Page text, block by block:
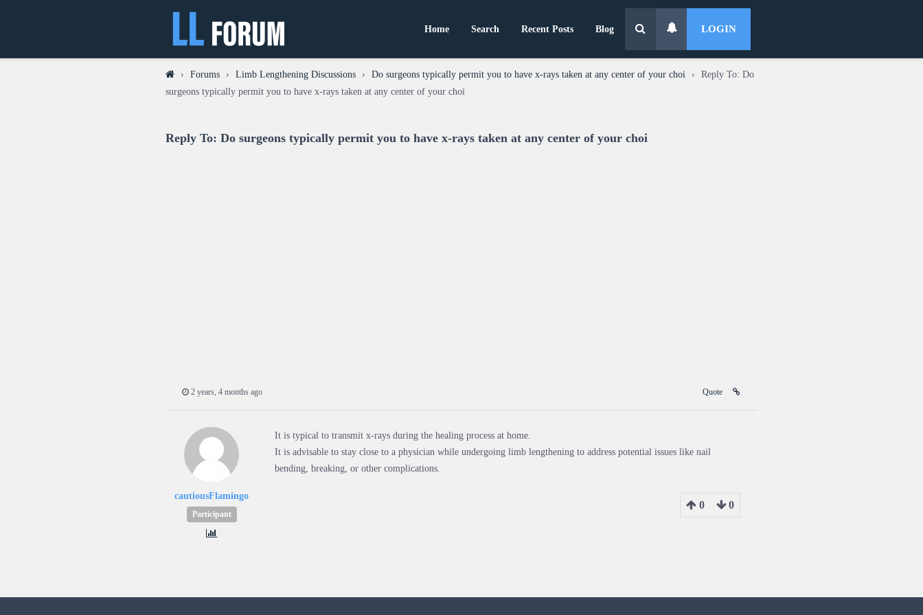
Home Search Recent Posts Blog LOGIN
› Forums › Limb Lengthening Discussions › Do surgeons typically permit you to have x-rays taken at any center of your choi ›
Reply To: Do
surgeons typically permit you to have x-rays taken at any center of your choi
Reply To: Do surgeons typically permit you to have x-rays taken at any center of your choi
2 years, 4 months ago Quote
cautiousFlamingo
Participant
It is typical to transmit x-rays during the healing process at home.
It is advisable to stay close to a physician while undergoing limb lengthening to address potential issues like nail
bending, breaking, or other complications.
0 0